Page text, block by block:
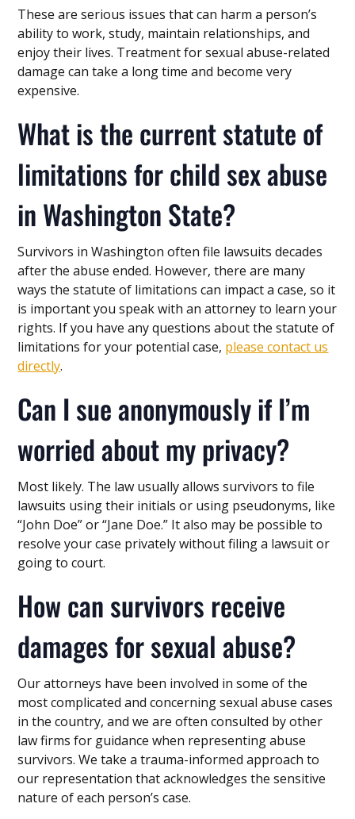
These are serious issues that can harm a person’s
ability to work, study, maintain relationships, and
enjoy their lives. Treatment for sexual abuse-related
damage can take a long time and become very
expensive.
What is the current statute of
limitations for child sex abuse
in Washington State?
Survivors in Washington often file lawsuits decades
after the abuse ended. However, there are many
ways the statute of limitations can impact a case, so it
is important you speak with an attorney to learn your
rights. If you have any questions about the statute of
limitations for your potential case, please contact us
directly.
Can I sue anonymously if I’m
worried about my privacy?
Most likely. The law usually allows survivors to file
lawsuits using their initials or using pseudonyms, like
“John Doe” or “Jane Doe.” It also may be possible to
resolve your case privately without filing a lawsuit or
going to court.
How can survivors receive
damages for sexual abuse?
Our attorneys have been involved in some of the
most complicated and concerning sexual abuse cases
in the country, and we are often consulted by other
law firms for guidance when representing abuse
survivors. We take a trauma-informed approach to
our representation that acknowledges the sensitive
nature of each person’s case.